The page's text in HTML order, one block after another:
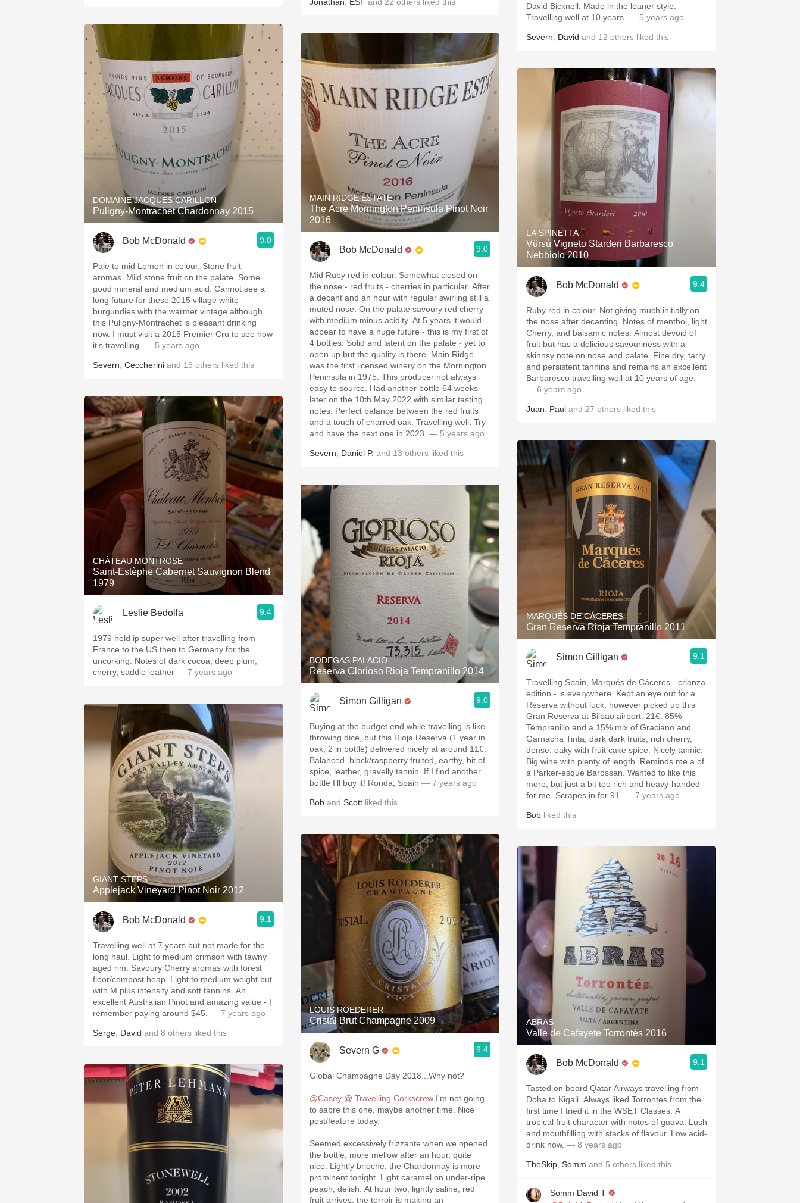
DOMAINE JACQUES CARILLON
Puligny-Montrachet Chardonnay 2015
Bob McDonald 9.0
Pale to mid Lemon in colour. Stone fruit
aromas. Mild stone fruit on the palate. Some
good mineral and medium acid. Cannot see a
long future for these 2015 village white
burgundies with the warmer vintage although
this Puligny-Montrachet is pleasant drinking
now. I must visit a 2015 Premier Cru to see how
it’s travelling. — 5 years ago
Severn Ceccherini and 16 others liked this
CHÂTEAU MONTROSE
Saint-Estèphe Cabernet Sauvignon Blend
1979
Leslie Bedolla 9.4
1979 held ip super well after travelling from
France to the US then to Germany for the
uncorking. Notes of dark cocoa, deep plum,
cherry, saddle leather — 7 years ago
GIANT STEPS
Applejack Vineyard Pinot Noir 2012
Bob McDonald 9.1
Travelling well at 7 years but not made for the
long haul. Light to medium crimson with tawny
aged rim. Savoury Cherry aromas with forest
floor/compost heap. Light to medium weight but
with M plus intensity and soft tannins. An
excellent Australian Pinot and amazing value - I
remember paying around $45. — 7 years ago
Serge David and 8 others liked this
MAIN RIDGE ESTATE
The Acre Mornington Peninsula Pinot Noir
2016
Bob McDonald 9.0
Mid Ruby red in colour. Somewhat closed on
the nose - red fruits - cherries in particular. After
a decant and an hour with regular swirling still a
muted nose. On the palate savoury red cherry
with medium minus acidity. At 5 years it would
appear to have a huge future - this is my first of
4 bottles. Solid and latent on the palate - yet to
open up but the quality is there. Main Ridge
was the first licensed winery on the Mornington
Peninsula in 1975. This producer not always
easy to source. Had another bottle 64 weeks
later on the 10th May 2022 with similar tasting
notes. Perfect balance between the red fruits
and a touch of charred oak. Travelling well. Try
and have the next one in 2023. — 5 years ago
Severn Daniel P. and 13 others liked this
BODEGAS PALACIO
Reserva Glorioso Rioja Tempranillo 2014
Simon Gilligan 9.0
Buying at the budget end while travelling is like
throwing dice, but this Rioja Reserva (1 year in
oak, 2 in bottle) delivered nicely at around 11€.
Balanced, black/raspberry fruited, earthy, bit of
spice, leather, gravelly tannin. If I find another
bottle I’ll buy it! Ronda, Spain — 7 years ago
Bob and Scott liked this
LOUIS ROEDERER
Cristal Brut Champagne 2009
Severn G 9.4
Global Champagne Day 2018...Why not?
@Casey @ Travelling Corkscrew I'm not going
to sabre this one, maybe another time. Nice
post/feature today.
Seemed excessively frizzante when we opened
the bottle, more mellow after an hour, quite
nice. Lightly brioche, the Chardonnay is more
prominent tonight. Light caramel on under-ripe
peach, delish. At hour two, lightly saline, red
fruit arrives, the terroir is making an
David Bicknell. Made in the leaner style.
Travelling well at 10 years. — 5 years ago
Severn David and 12 others liked this
LA SPINETTA
Vürsù Vigneto Starderi Barbaresco
Nebbiolo 2010
Bob McDonald 9.4
Ruby red in colour. Not giving much initially on
the nose after decanting. Notes of menthol, light
Cherry, and balsamic notes. Almost devoid of
fruit but has a delicious savouriness with a
skinnsy note on nose and palate. Fine dry, tarry
and persistent tannins and remains an excellent
Barbaresco travelling well at 10 years of age.
— 6 years ago
Juan Paul and 27 others liked this
MARQUÉS DE CÁCERES
Gran Reserva Rioja Tempranillo 2011
Simon Gilligan 9.1
Travelling Spain, Marqués de Cáceres - crianza
edition - is everywhere. Kept an eye out for a
Reserva without luck, however picked up this
Gran Reserva at Bilbao airport. 21€. 85%
Tempranillo and a 15% mix of Graciano and
Garnacha Tinta, dark dark fruits, rich cherry,
dense, oaky with fruit cake spice. Nicely tannic.
Big wine with plenty of length. Reminds me a of
a Parker-esque Barossan. Wanted to like this
more, but just a bit too rich and heavy-handed
for me. Scrapes in for 91.
— 7 years ago
Bob liked this
ABRAS
Valle de Cafayete Torrontés 2016
Bob McDonald 9.1
Tasted on board Qatar Airways travelling from
Doha to Kigali. Always liked Torrontes from the
first time I tried it in the WSET Classes. A
tropical fruit character with notes of guava. Lush
and mouthfilling with stacks of flavour. Low acid-
drink now. — 8 years ago
TheSkip Somm and 5 others liked this
Somm David T